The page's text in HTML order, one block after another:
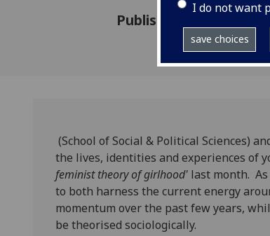
I do not want
save choices
Published: 7 June 2019
(School of Social & Political Sciences)
the lives, identities and experiences of
feminist theory of girlhood' last month.
to both harness the current energy
momentum over the past few years,
be theorised sociologically.